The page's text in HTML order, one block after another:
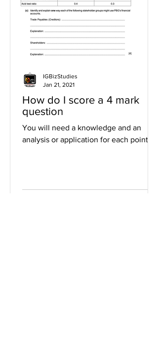
How do I score a 4 mark
question
You will need a knowledge and an
analysis or application for each point
IGBizStudies
Jan 21, 2021